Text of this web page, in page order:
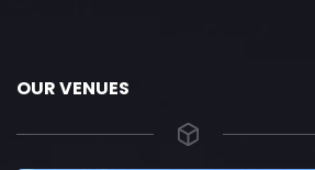
OUR VENUES